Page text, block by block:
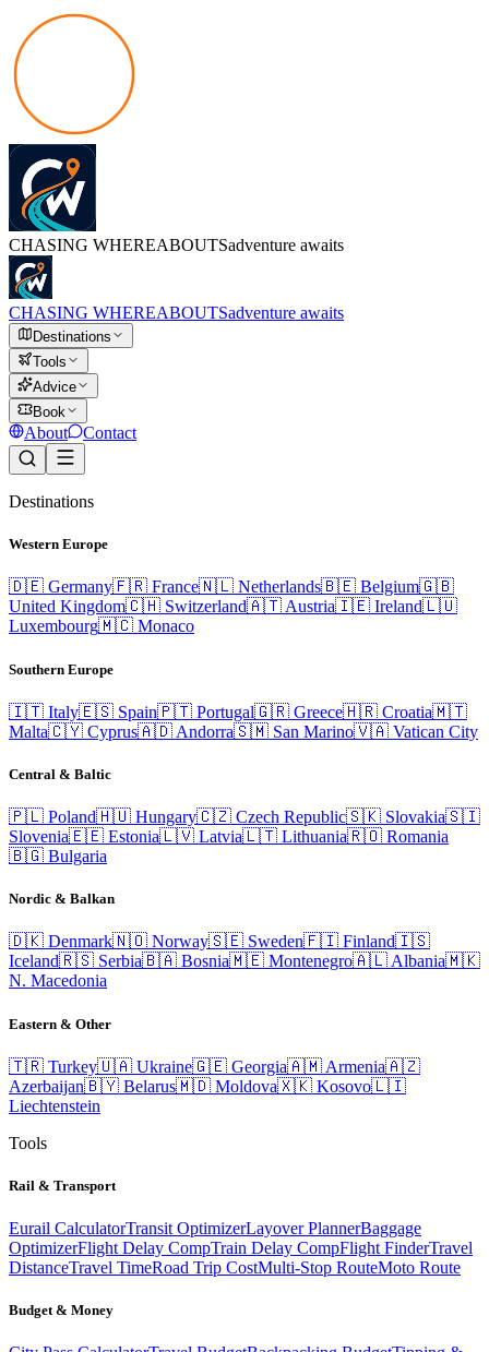
CHASING WHEREABOUTSadventure awaits
CHASING WHEREABOUTSadventure awaits
Destinations
Tools
Advice
Book
About Contact
Destinations
Western Europe
🇩🇪 Germany🇫🇷 France🇳🇱 Netherlands🇧🇪 Belgium🇬🇧
United Kingdom🇨🇭 Switzerland🇦🇹 Austria🇮🇪 Ireland🇱🇺
Luxembourg🇲🇨 Monaco
Southern Europe
🇮🇹 Italy🇪🇸 Spain🇵🇹 Portugal🇬🇷 Greece🇭🇷 Croatia🇲🇹
Malta🇨🇾 Cyprus🇦🇩 Andorra🇸🇲 San Marino🇻🇦 Vatican City
Central & Baltic
🇵🇱 Poland🇭🇺 Hungary🇨🇿 Czech Republic🇸🇰 Slovakia🇸🇮
Slovenia🇪🇪 Estonia🇱🇻 Latvia🇱🇹 Lithuania🇷🇴 Romania
🇧🇬 Bulgaria
Nordic & Balkan
🇩🇰 Denmark🇳🇴 Norway🇸🇪 Sweden🇫🇮 Finland🇮🇸
Iceland🇷🇸 Serbia🇧🇦 Bosnia🇲🇪 Montenegro🇦🇱 Albania🇲🇰
N. Macedonia
Eastern & Other
🇹🇷 Turkey🇺🇦 Ukraine🇬🇪 Georgia🇦🇲 Armenia🇦🇿
Azerbaijan🇧🇾 Belarus🇲🇩 Moldova🇽🇰 Kosovo🇱🇮
Liechtenstein
Tools
Rail & Transport
Eurail CalculatorTransit OptimizerLayover PlannerBaggage
OptimizerFlight Delay CompTrain Delay CompFlight FinderTravel
DistanceTravel TimeRoad Trip CostMulti-Stop RouteMoto Route
Budget & Money